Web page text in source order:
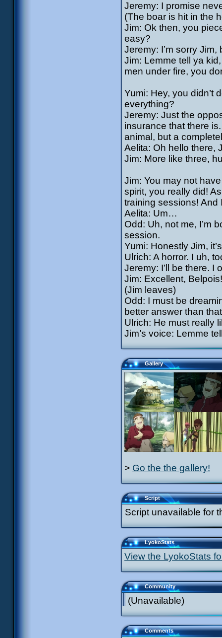
Jeremy: I promise
(The boar is hit in the
Jim: Ok then, you
easy?
Jeremy: I’m sorry
Jim: Lemme tell ya
men under fire, you
Yumi: Hey, you didn’t
everything?
Jeremy: Just the
insurance that there
animal, but a
Aelita: Oh hello there,
Jim: More like three,
Jim: You may not
spirit, you really did!
training sessions! And
Aelita: Um…
Odd: Uh, not me, I’m
session.
Yumi: Honestly Jim,
Ulrich: A horror. I uh,
Jeremy: I’ll be there. I
Jim: Excellent,
(Jim leaves)
Odd: I must be
better answer than
Ulrich: He must really
Jim’s voice: Lemme
Gallery
> Go the the gallery!
Script
Script unavailable for
LyokoStats
View the LyokoStats
Community
(Unavailable)
Comments